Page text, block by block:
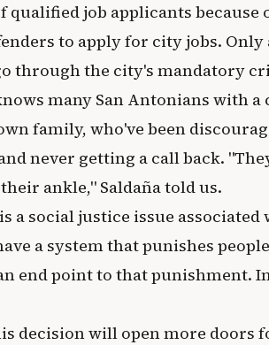
job applicants
to apply for city jobs.
through the city's mandatory
many San Antonians with
family, who've been
never getting a call back.
ankle," Saldaña told us.
a social justice issue
a system that punishes
end point to that punishment.
decision will open more doors